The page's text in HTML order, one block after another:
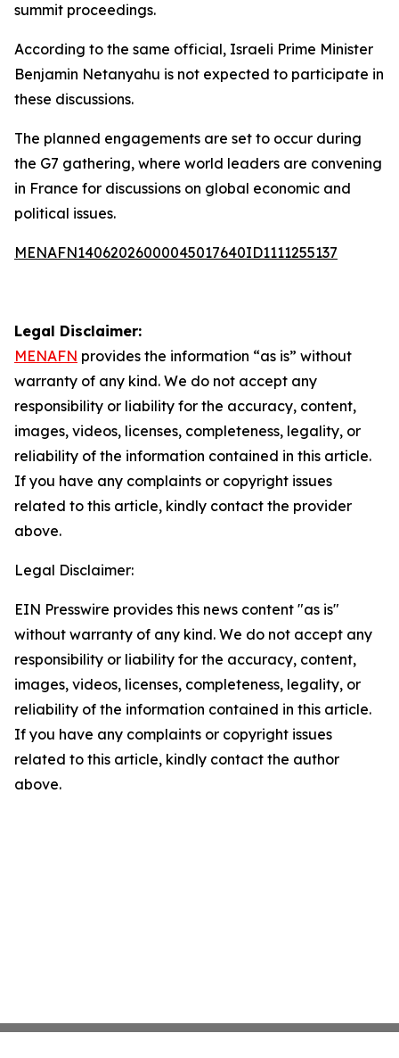
summit proceedings.
According to the same official, Israeli Prime Minister
Benjamin Netanyahu is not expected to participate in
these discussions.
The planned engagements are set to occur during
the G7 gathering, where world leaders are convening
in France for discussions on global economic and
political issues.
MENAFN14062026000045017640ID1111255137
Legal Disclaimer:
MENAFN provides the information “as is” without
warranty of any kind. We do not accept any
responsibility or liability for the accuracy, content,
images, videos, licenses, completeness, legality, or
reliability of the information contained in this article.
If you have any complaints or copyright issues
related to this article, kindly contact the provider
above.
Legal Disclaimer:
EIN Presswire provides this news content "as is"
without warranty of any kind. We do not accept any
responsibility or liability for the accuracy, content,
images, videos, licenses, completeness, legality, or
reliability of the information contained in this article.
If you have any complaints or copyright issues
related to this article, kindly contact the author
above.